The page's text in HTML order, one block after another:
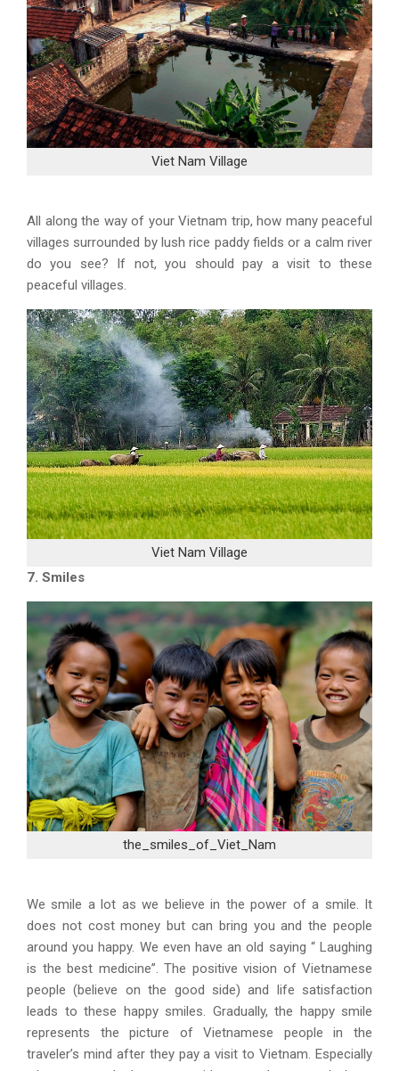
Viet Nam Village
All along the way of your Vietnam trip, how many peaceful
villages surrounded by lush rice paddy fields or a calm river
do you see? If not, you should pay a visit to these
peaceful villages.
Viet Nam Village
7. Smiles
the_smiles_of_Viet_Nam
We smile a lot as we believe in the power of a smile. It
does not cost money but can bring you and the people
around you happy. We even have an old saying “ Laughing
is the best medicine”. The positive vision of Vietnamese
people (believe on the good side) and life satisfaction
leads to these happy smiles. Gradually, the happy smile
represents the picture of Vietnamese people in the
traveler’s mind after they pay a visit to Vietnam. Especially